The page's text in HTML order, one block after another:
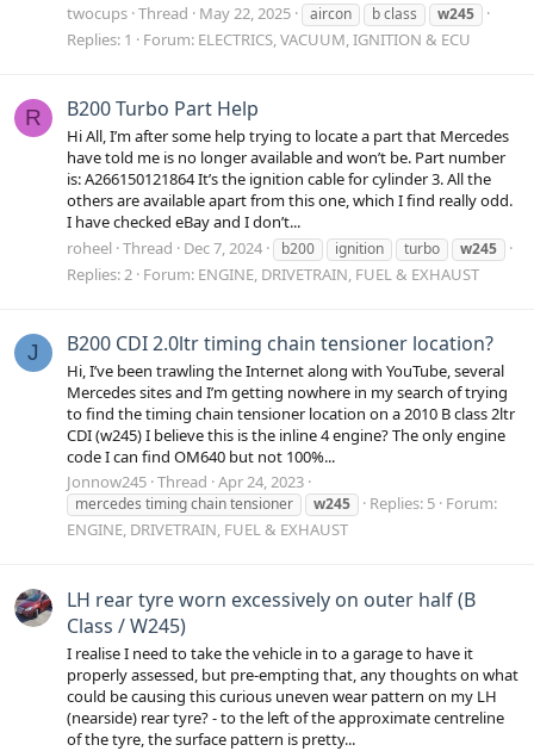
twocups Thread May 22, 2025 aircon b class w245
Replies: 1 Forum: ELECTRICS, VACUUM, IGNITION & ECU
R B200 Turbo Part Help
Hi All, I’m after some help trying to locate a part that Mercedes
have told me is no longer available and won’t be. Part number
is: A266150121864 It’s the ignition cable for cylinder 3. All the
others are available apart from this one, which I find really odd.
I have checked eBay and I don’t...
roheel Thread Dec 7, 2024 b200 ignition turbo w245
Replies: 2 Forum: ENGINE, DRIVETRAIN, FUEL & EXHAUST
J B200 CDI 2.0ltr timing chain tensioner location?
Hi, I’ve been trawling the Internet along with YouTube, several
Mercedes sites and I’m getting nowhere in my search of trying
to find the timing chain tensioner location on a 2010 B class 2ltr
CDI (w245) I believe this is the inline 4 engine? The only engine
code I can find OM640 but not 100%...
Jonnow245 Thread Apr 24, 2023
mercedes timing chain tensioner w245 Replies: 5 Forum:
ENGINE, DRIVETRAIN, FUEL & EXHAUST
LH rear tyre worn excessively on outer half (B
Class / W245)
I realise I need to take the vehicle in to a garage to have it
properly assessed, but pre-empting that, any thoughts on what
could be causing this curious uneven wear pattern on my LH
(nearside) rear tyre? - to the left of the approximate centreline
of the tyre, the surface pattern is pretty...